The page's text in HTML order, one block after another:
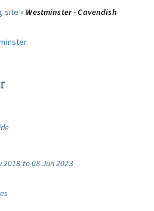
site » Westminster - Cavendish
2018 to 08 Jun 2023